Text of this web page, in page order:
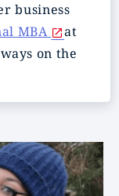
business
MBA
at
on the